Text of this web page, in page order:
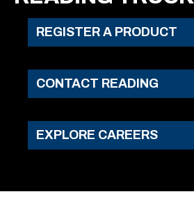
REGISTER A PRODUCT
CONTACT READING
EXPLORE CAREERS